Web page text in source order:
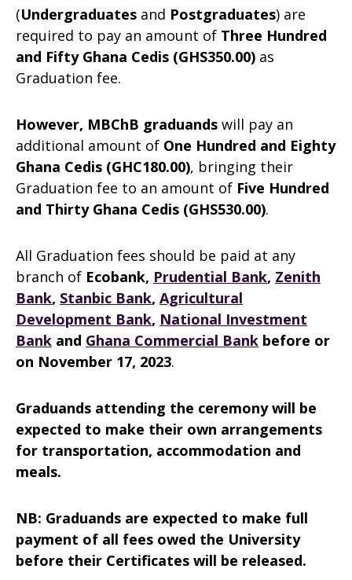
(Undergraduates and Postgraduates) are
required to pay an amount of Three Hundred
and Fifty Ghana Cedis (GHS350.00) as
Graduation fee.
However, MBChB graduands will pay an
additional amount of One Hundred and Eighty
Ghana Cedis (GHC180.00), bringing their
Graduation fee to an amount of Five Hundred
and Thirty Ghana Cedis (GHS530.00).
All Graduation fees should be paid at any
branch of Ecobank, Prudential Bank, Zenith
Bank, Stanbic Bank, Agricultural
Development Bank, National Investment
Bank and Ghana Commercial Bank before or
on November 17, 2023.
Graduands attending the ceremony will be
expected to make their own arrangements
for transportation, accommodation and
meals.
NB: Graduands are expected to make full
payment of all fees owed the University
before their Certificates will be released.